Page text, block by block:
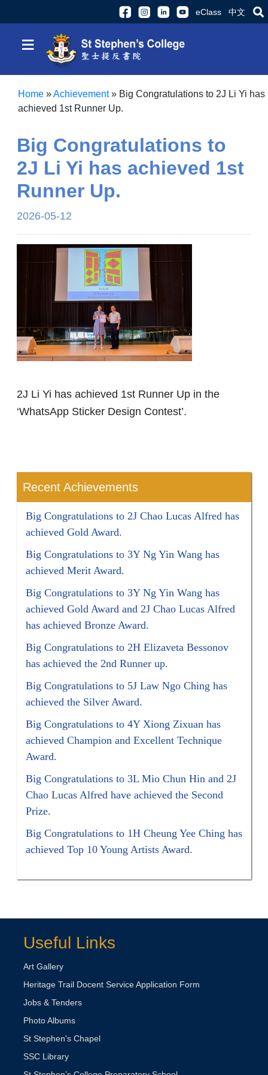
eClass 中文
≡
Home »Achievement» Big Congratulations to 2J Li Yi has
achieved 1st Runner Up.
Big Congratulations to
2J Li Yi has achieved 1st
Runner Up.
2026-05-12
2J Li Yi has achieved 1st Runner Up in the
‘WhatsApp Sticker Design Contest’.
Recent Achievements
Big Congratulations to 2J Chao Lucas Alfred has
achieved Gold Award.
Big Congratulations to 3Y Ng Yin Wang has
achieved Merit Award.
Big Congratulations to 3Y Ng Yin Wang has
achieved Gold Award and 2J Chao Lucas Alfred
has achieved Bronze Award.
Big Congratulations to 2H Elizaveta Bessonov
has achieved the 2nd Runner up.
Big Congratulations to 5J Law Ngo Ching has
achieved the Silver Award.
Big Congratulations to 4Y Xiong Zixuan has
achieved Champion and Excellent Technique
Award.
Big Congratulations to 3L Mio Chun Hin and 2J
Chao Lucas Alfred have achieved the Second
Prize.
Big Congratulations to 1H Cheung Yee Ching has
achieved Top 10 Young Artists Award.
Useful Links
Art Gallery
Heritage Trail Docent Service Application Form
Jobs & Tenders
Photo Albums
St Stephen's Chapel
SSC Library